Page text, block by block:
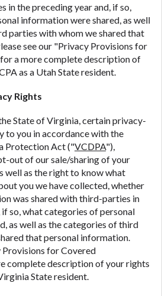
in the preceding year and, if so,
information were shared, as well
parties with whom we shared that
see our "Privacy Provisions for
for a more complete description of
as a Utah State resident.
Rights
State of Virginia, certain privacy-
to you in accordance with the
Protection Act ("VCDPA"),
out of our sale/sharing of your
well as the right to know what
you we have collected, whether
was shared with third-parties in
so, what categories of personal
as well as the categories of third
that personal information.
Provisions for Covered
complete description of your rights
State resident.